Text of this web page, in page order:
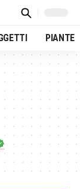
PIANTE